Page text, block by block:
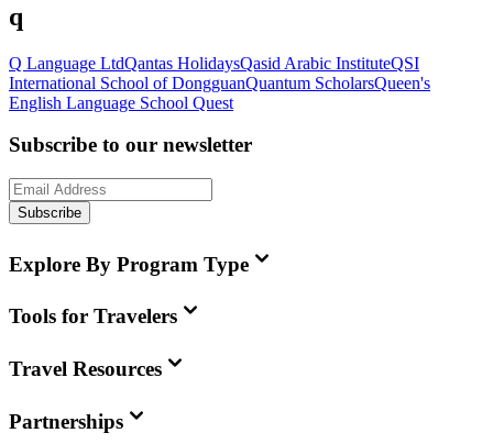
q
Q Language LtdQantas HolidaysQasid Arabic InstituteQSI
International School of DongguanQuantum ScholarsQueen's
English Language School Quest
Subscribe to our newsletter
Subscribe
Explore By Program Type
Tools for Travelers
Travel Resources
Partnerships